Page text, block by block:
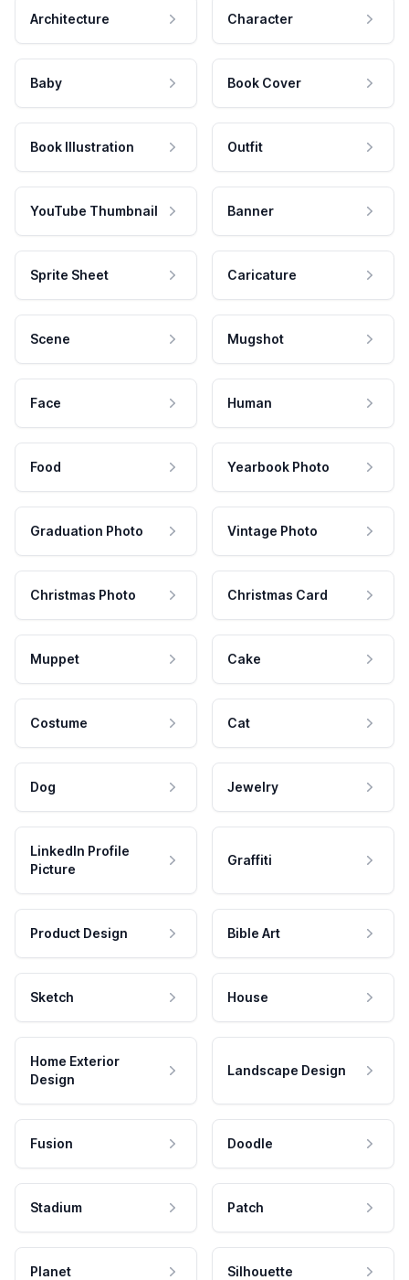
Architecture Character
Baby Book Cover
Book Illustration Outfit
YouTube Thumbnail Banner
Sprite Sheet Caricature
Scene Mugshot
Face Human
Food Yearbook Photo
Graduation Photo Vintage Photo
Christmas Photo Christmas Card
Muppet Cake
Costume Cat
Dog Jewelry
LinkedIn Profile
Picture
Graffiti
Product Design Bible Art
Sketch House
Home Exterior
Design
Landscape Design
Fusion Doodle
Stadium Patch
Planet Silhouette